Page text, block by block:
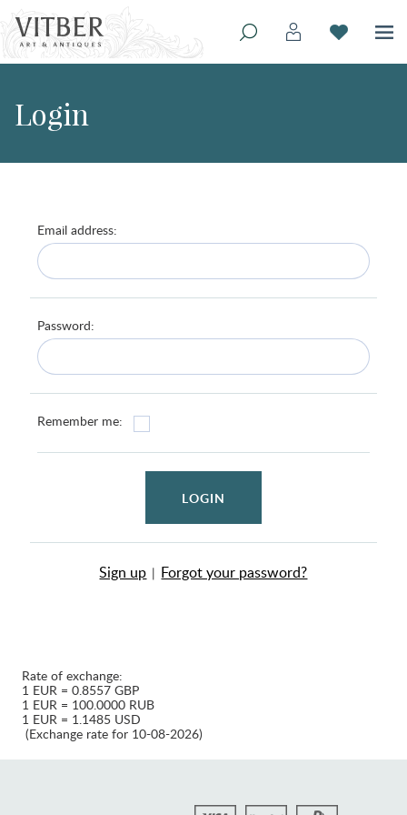
Login
Email address:
Password:
Remember me:
LOGIN
Sign up | Forgot your password?
Rate of exchange:
1 EUR = 0.8557 GBP
1 EUR = 100.0000 RUB
1 EUR = 1.1485 USD
(Exchange rate for 10-08-2026)